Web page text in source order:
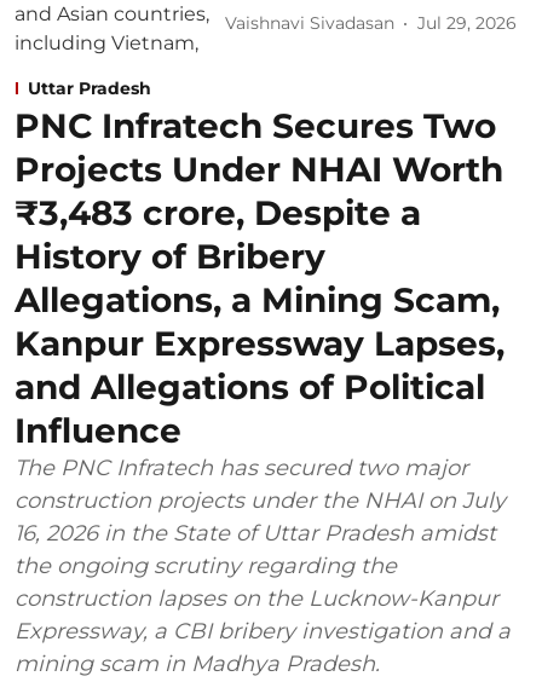
Vaishnavi Sivadasan Jul 29, 2026
Uttar Pradesh
PNC Infratech Secures Two
Projects Under NHAI Worth
₹3,483 crore, Despite a
History of Bribery
Allegations, a Mining Scam,
Kanpur Expressway Lapses,
and Allegations of Political
Influence
The PNC Infratech has secured two major
construction projects under the NHAI on July
16, 2026 in the State of Uttar Pradesh amidst
the ongoing scrutiny regarding the
construction lapses on the Lucknow-Kanpur
Expressway, a CBI bribery investigation and a
mining scam in Madhya Pradesh.